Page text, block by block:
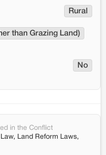
Rural
than Grazing Land)
No
in the Conflict
Land Reform Laws,